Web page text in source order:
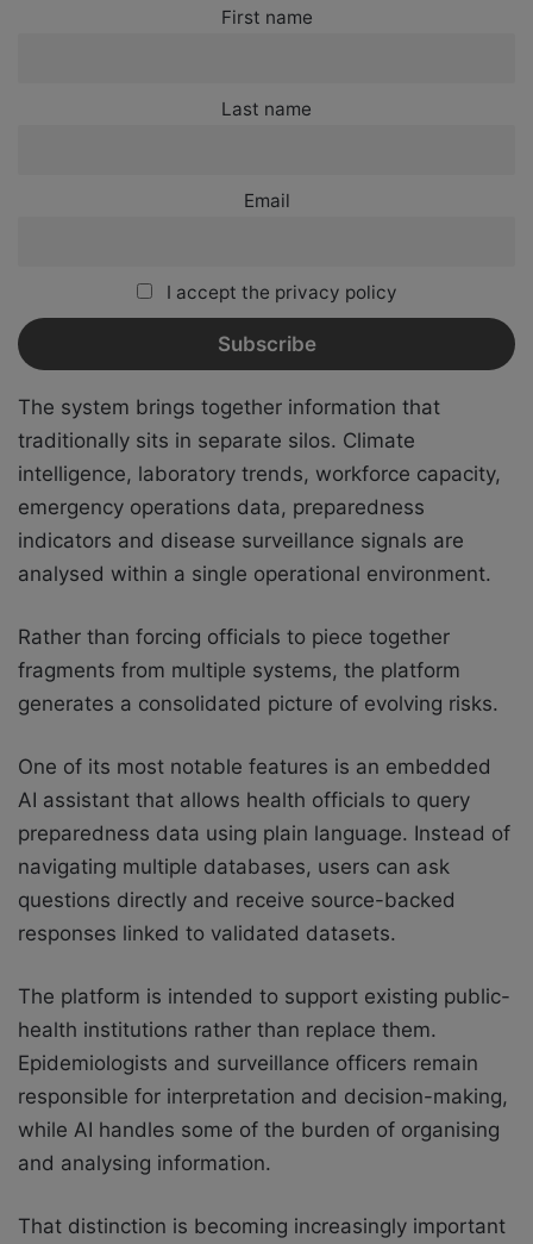
First name
Last name
Email
I accept the privacy policy
The system brings together information that
traditionally sits in separate silos. Climate
intelligence, laboratory trends, workforce capacity,
emergency operations data, preparedness
indicators and disease surveillance signals are
analysed within a single operational environment.
Rather than forcing officials to piece together
fragments from multiple systems, the platform
generates a consolidated picture of evolving risks.
One of its most notable features is an embedded
AI assistant that allows health officials to query
preparedness data using plain language. Instead of
navigating multiple databases, users can ask
questions directly and receive source-backed
responses linked to validated datasets.
The platform is intended to support existing public-
health institutions rather than replace them.
Epidemiologists and surveillance officers remain
responsible for interpretation and decision-making,
while AI handles some of the burden of organising
and analysing information.
That distinction is becoming increasingly important